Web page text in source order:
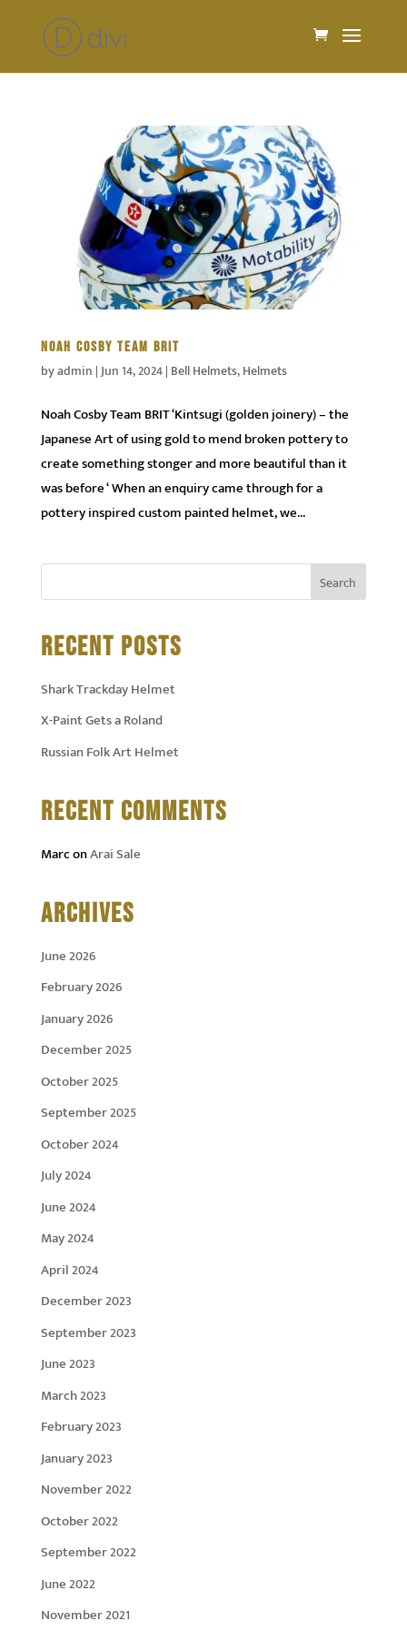
NOAH COSBY TEAM BRIT
byadmin |Jun 14, 2024| Bell Helmets,Helmets
Noah Cosby Team BRIT ‘Kintsugi (golden joinery) – the
Japanese Art of using gold to mend broken pottery to
create something stonger and more beautiful than it
was before ‘ When an enquiry came through for a
pottery inspired custom painted helmet, we...
RECENT POSTS
Shark Trackday Helmet
X-Paint Gets a Roland
Russian Folk Art Helmet
RECENT COMMENTS
MarconArai Sale
ARCHIVES
June 2026
February 2026
January 2026
December 2025
October 2025
September 2025
October 2024
July 2024
June 2024
May 2024
April 2024
December 2023
September 2023
June 2023
March 2023
February 2023
January 2023
November 2022
October 2022
September 2022
June 2022
November 2021